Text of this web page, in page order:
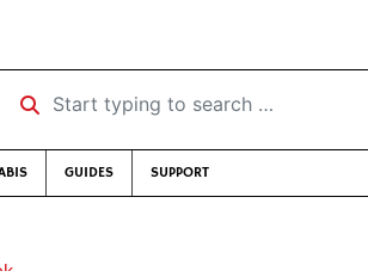
Start typing to search …
GUIDES SUPPORT